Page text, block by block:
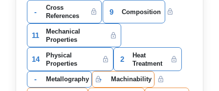
-
Cross
References
9 Composition
11
Mechanical
Properties
14
Physical
Properties
2
Heat
Treatment
- Metallography - Machinability